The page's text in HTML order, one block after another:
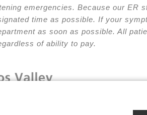
emergencies. Because our ER
time as possible. If your
as soon as possible. All
of ability to pay.